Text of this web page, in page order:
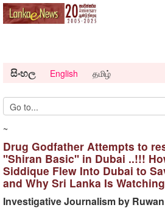
සිංහල English தமிழ்
~
Drug Godfather Attempts to
''Shiran Basic'' in Dubai ..!!!
Siddique Flew Into Dubai to
and Why Sri Lanka Is
Investigative Journalism by